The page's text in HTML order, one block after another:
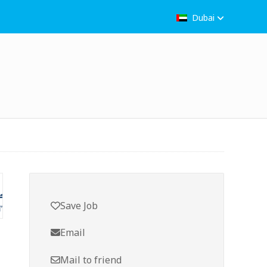
Dubai
Save Job
Email
Mail to friend